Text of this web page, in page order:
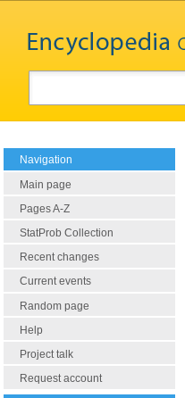
Navigation
Main page
Pages A-Z
StatProb Collection
Recent changes
Current events
Random page
Help
Project talk
Request account